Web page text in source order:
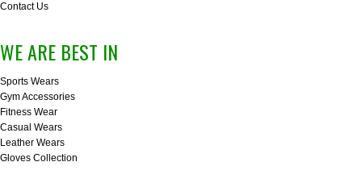
Contact Us
WE ARE BEST IN
Sports Wears
Gym Accessories
Fitness Wear
Casual Wears
Leather Wears
Gloves Collection